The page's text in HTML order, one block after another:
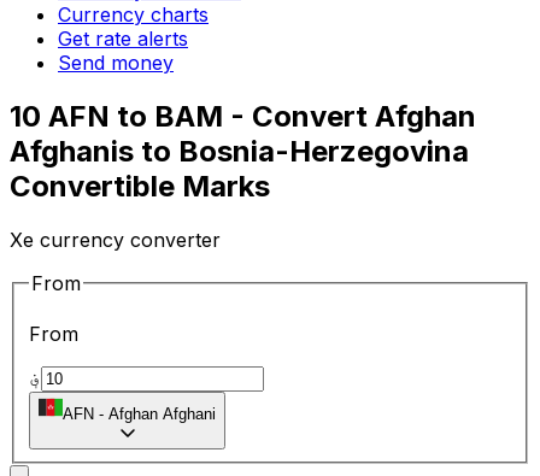
Currency charts
Get rate alerts
Send money
10 AFN to BAM - Convert Afghan
Afghanis to Bosnia-Herzegovina
Convertible Marks
Xe currency converter
From
From
؋
AFN - Afghan Afghani